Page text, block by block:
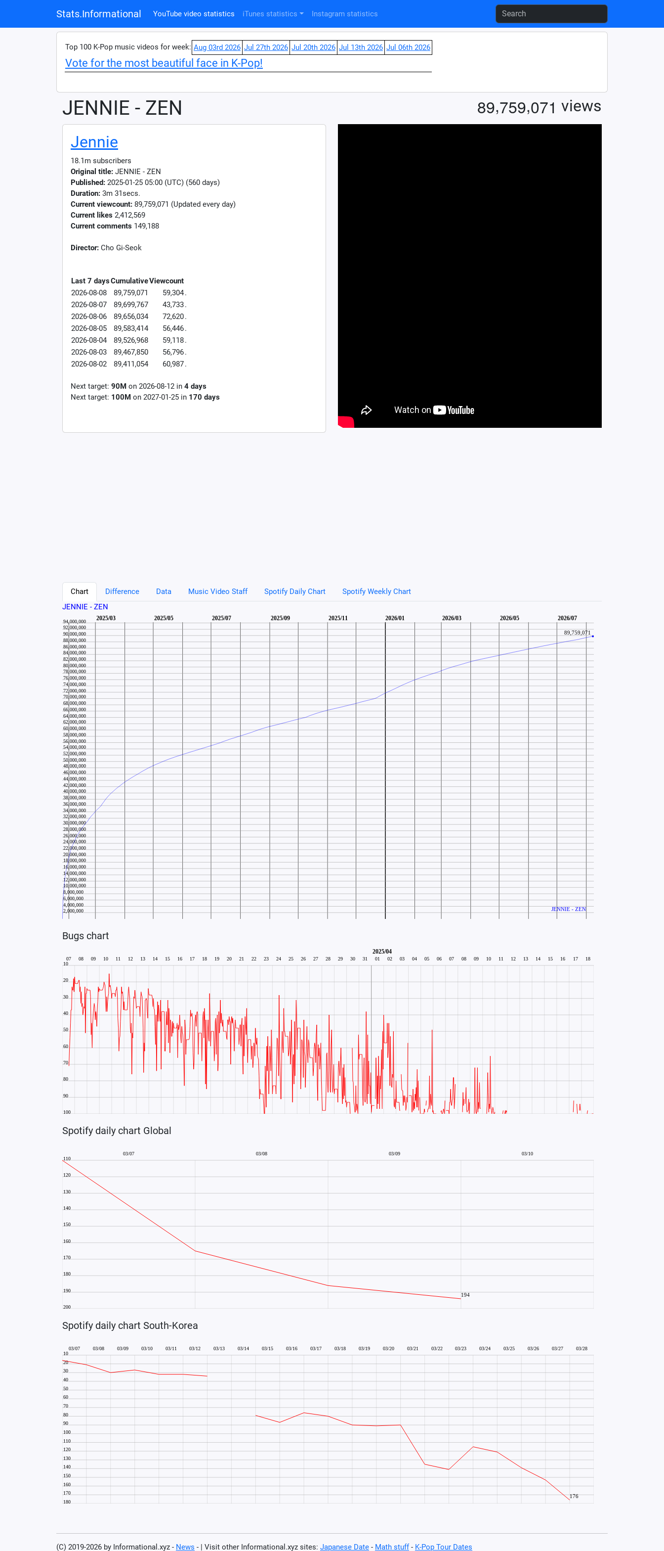
Stats.Informational YouTube video statistics iTunes statistics Instagram statistics
Top 100 K-Pop music videos for week: Aug 03rd 2026 Jul 27th 2026 Jul 20th 2026 Jul 13th 2026 Jul 06th 2026
Vote for the most beautiful face in K-Pop!
JENNIE - ZEN 89,759,071 views
Jennie
18.1m subscribers
Original title: JENNIE - ZEN
Published: 2025-01-25 05:00 (UTC) (560 days)
Duration: 3m 31secs.
Current viewcount: 89,759,071 (Updated every day)
Current likes 2,412,569
Current comments 149,188
Director: Cho Gi-Seok
Last 7 daysCumulativeViewcount
2026-08-08
89,759,071 59,304.
2026-08-07
89,699,767 43,733.
2026-08-06
89,656,034 72,620.
2026-08-05
89,583,414 56,446.
2026-08-04
89,526,968 59,118.
2026-08-03
89,467,850 56,796.
2026-08-02
89,411,054 60,987.
Next target: 90M on 2026-08-12 in 4 days
Next target: 100M on 2027-01-25 in 170 days
Chart Difference Data Music Video Staff Spotify Daily Chart
Spotify Weekly Chart
JENNIE - ZEN
Bugs chart
Spotify daily chart Global
Spotify daily chart South-Korea
(C) 2019-2026 by Informational.xyz - News - | Visit other Informational.xyz sites: Japanese Date - Math stuff- K-Pop Tour Dates